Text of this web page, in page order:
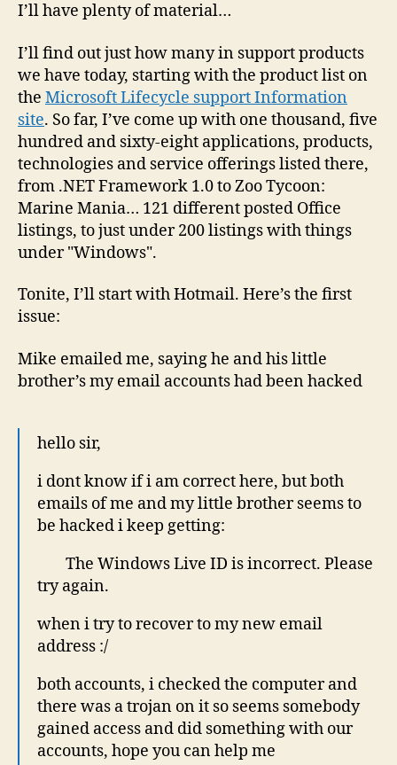
I’ll have plenty of material…
I’ll find out just how many in support products
we have today, starting with the product list on
the Microsoft Lifecycle support Information
site. So far, I’ve come up with one thousand, five
hundred and sixty-eight applications, products,
technologies and service offerings listed there,
from .NET Framework 1.0 to Zoo Tycoon:
Marine Mania… 121 different posted Office
listings, to just under 200 listings with things
under "Windows".
Tonite, I’ll start with Hotmail. Here’s the first
issue:
Mike emailed me, saying he and his little
brother’s my email accounts had been hacked
hello sir,
i dont know if i am correct here, but both
emails of me and my little brother seems to
be hacked i keep getting:
The Windows Live ID is incorrect. Please
try again.
when i try to recover to my new email
address :/
both accounts, i checked the computer and
there was a trojan on it so seems somebody
gained access and did something with our
accounts, hope you can help me